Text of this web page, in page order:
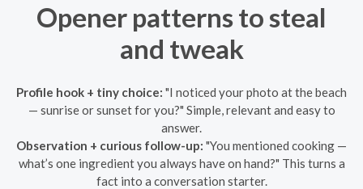
Opener patterns to steal
and tweak
Profile hook + tiny choice: "I noticed your photo at the beach
— sunrise or sunset for you?" Simple, relevant and easy to
answer.
Observation + curious follow-up: "You mentioned cooking —
what’s one ingredient you always have on hand?" This turns a
fact into a conversation starter.